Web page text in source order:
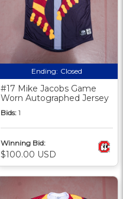
Ending: Closed
#17 Mike Jacobs Game
Worn Autographed Jersey
Bids: 1
Winning Bid:
$100.00 USD